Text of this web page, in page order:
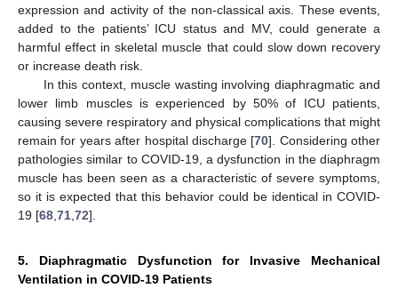
expression and activity of the non-classical axis. These events,
added to the patients’ ICU status and MV, could generate a
harmful effect in skeletal muscle that could slow down recovery
or increase death risk.
In this context, muscle wasting involving diaphragmatic and
lower limb muscles is experienced by 50% of ICU patients,
causing severe respiratory and physical complications that might
remain for years after hospital discharge [70]. Considering other
pathologies similar to COVID-19, a dysfunction in the diaphragm
muscle has been seen as a characteristic of severe symptoms,
so it is expected that this behavior could be identical in COVID-
19 [68 71 72].
5. Diaphragmatic Dysfunction for Invasive Mechanical
Ventilation in COVID-19 Patients